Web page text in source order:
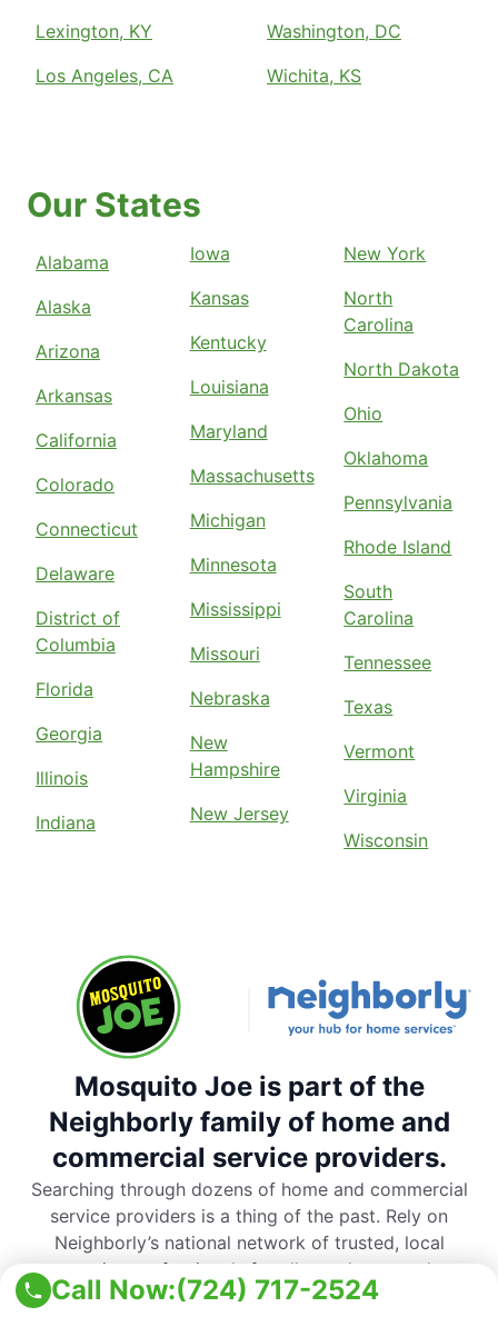
Call Now:(724) 717-2524
Lexington, KY
Los Angeles, CA
Washington, DC
Wichita, KS
Our States
Alabama
Alaska
Arizona
Arkansas
California
Colorado
Connecticut
Delaware
District of
Columbia
Florida
Georgia
Illinois
Indiana
Iowa
Kansas
Kentucky
Louisiana
Maryland
Massachusetts
Michigan
Minnesota
Mississippi
Missouri
Nebraska
New
Hampshire
New Jersey
New York
North
Carolina
North Dakota
Ohio
Oklahoma
Pennsylvania
Rhode Island
South
Carolina
Tennessee
Texas
Vermont
Virginia
Wisconsin
Mosquito Joe is part of the
Neighborly family of home and
commercial service providers.
Searching through dozens of home and commercial
service providers is a thing of the past. Rely on
Neighborly’s national network of trusted, local
service professionals for all your home and
commercial service needs.